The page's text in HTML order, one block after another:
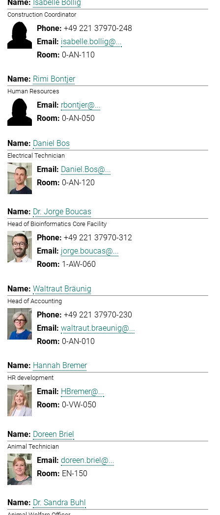
Isabelle Bollig
Construction Coordinator
+49 221 37970-248
isabelle.bollig@...
0-AN-110
Rimi Bontjer
Human Resources
rbontjer@...
0-AN-050
Daniel Bos
Electrical Technician
Daniel.Bos@...
0-AN-120
Dr. Jorge Boucas
Head of Bioinformatics Core Facility
+49 221 37970-312
jorge.boucas@...
1-AW-060
Waltraut Bräunig
Head of Accounting
+49 221 37970-230
waltraut.braeunig@...
0-AN-010
Hannah Bremer
HR development
HBremer@...
0-VW-050
Doreen Briel
Animal Technician
doreen.briel@...
EN-150
Dr. Sandra Buhl